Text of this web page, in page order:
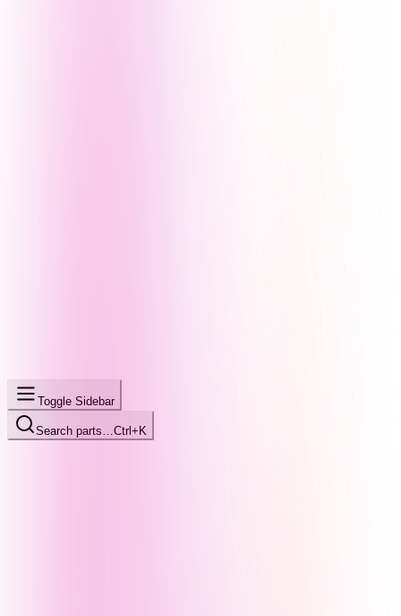
Toggle Sidebar
Search parts… Ctrl+K